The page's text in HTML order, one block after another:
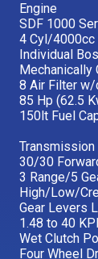
Engine
SDF 1000
4 Cyl/4000cc
Individual
Mechanically
8 Air Filter
85 Hp (62.5
150lt Fuel
Transmission
30/30
3 Range/5
High/Low/
Gear Levers
1.48 to 40
Wet Clutch
Four Wheel